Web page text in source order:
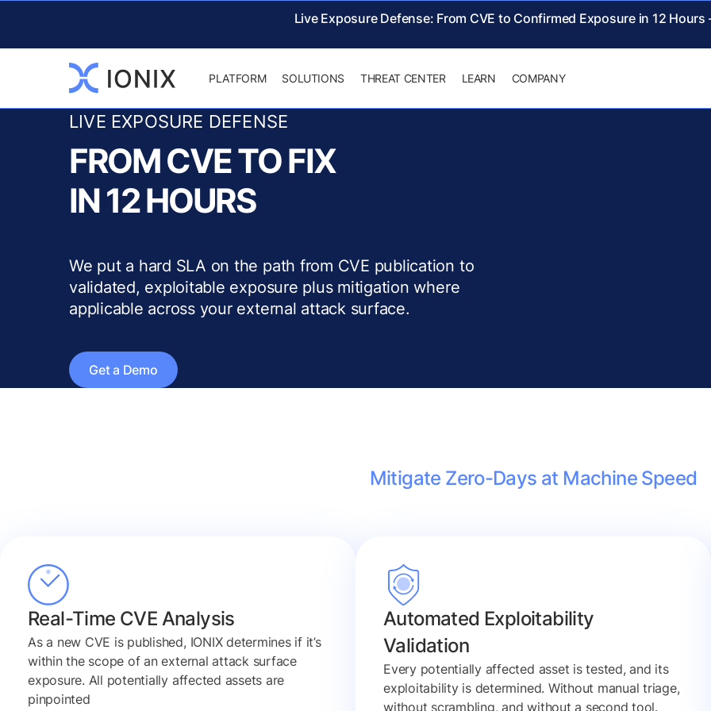
Live Exposure Defense: From CVE to Confirmed Exposure in 12 Hours
PLATFORM SOLUTIONS THREAT CENTER LEARN COMPANY
LIVE EXPOSURE DEFENSE
FROM CVE TO FIX
IN 12 HOURS
We put a hard SLA on the path from CVE publication to
validated, exploitable exposure plus mitigation where
applicable across your external attack surface.
Get a Demo
Mitigate Zero-Days at Machine Speed
Real-Time CVE Analysis
As a new CVE is published, IONIX determines if it’s
within the scope of an external attack surface
exposure. All potentially affected assets are
pinpointed
Automated Exploitability
Validation
Every potentially affected asset is tested, and its
exploitability is determined. Without manual triage,
without scrambling, and without a second tool.